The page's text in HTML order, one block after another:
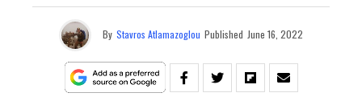
By Stavros Atlamazoglou Published June 16, 2022